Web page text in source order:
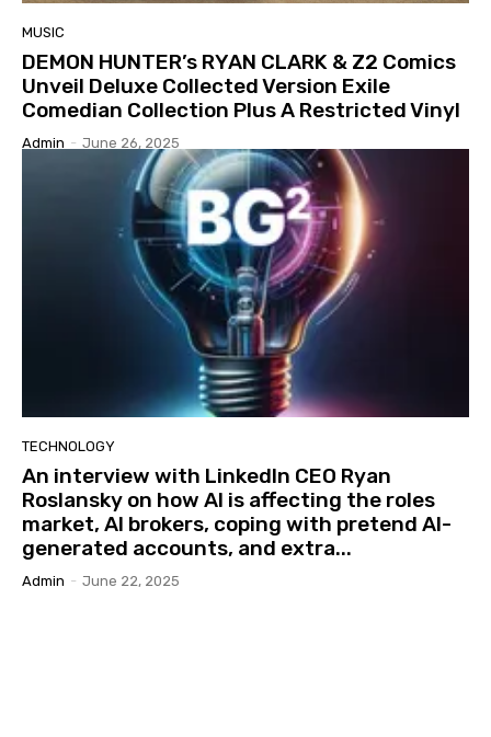
MUSIC
DEMON HUNTER’s RYAN CLARK & Z2 Comics
Unveil Deluxe Collected Version Exile
Comedian Collection Plus A Restricted Vinyl
Admin - June 26, 2025
TECHNOLOGY
An interview with LinkedIn CEO Ryan
Roslansky on how AI is affecting the roles
market, AI brokers, coping with pretend AI-
generated accounts, and extra...
Admin - June 22, 2025